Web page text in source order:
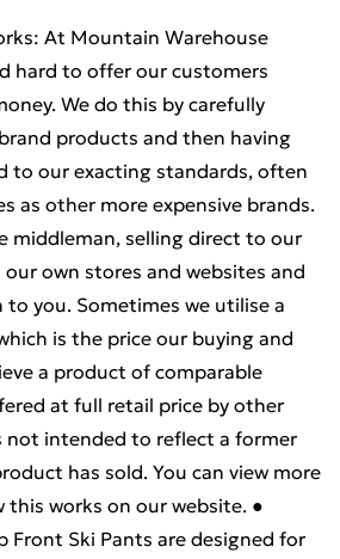
At Mountain Warehouse
hard to offer our customers
We do this by carefully
products and then having
to our exacting standards, often
as other more expensive brands.
middleman, selling direct to our
own stores and websites and
to you. Sometimes we utilise a
is the price our buying and
a product of comparable
at full retail price by other
not intended to reflect a former
has sold. You can view more
works on our website. ●
Front Ski Pants are designed for